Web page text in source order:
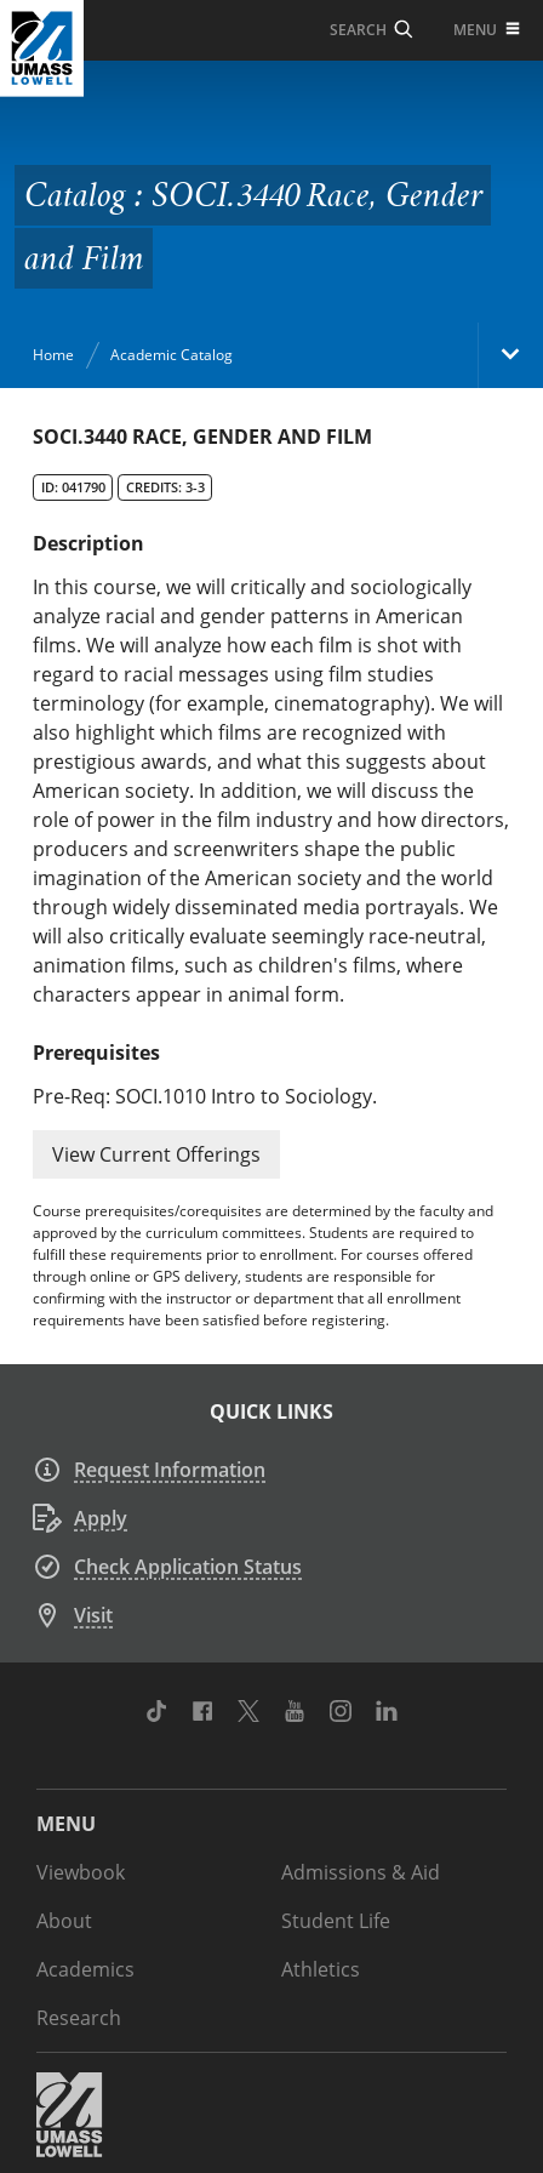
Skip to Main Content
SEARCH MENU
Race, Gender and Film
Catalog : SOCI.3440 Race, Gender
and Film
Home Academic Catalog
Academic Catalog
Search Catalog
Undergraduate Programs & Policies
Graduate Programs & Policies
Online & Professional Studies
About the University and Mission
Accreditation and Professional Memberships
Academic Catalog Archives
Advanced Course Search
Print My Catalog
SOCI.3440 RACE, GENDER AND FILM
ID: 041790 CREDITS: 3-3
Description
In this course, we will critically and sociologically
analyze racial and gender patterns in American
films. We will analyze how each film is shot with
regard to racial messages using film studies
terminology (for example, cinematography). We will
also highlight which films are recognized with
prestigious awards, and what this suggests about
American society. In addition, we will discuss the
role of power in the film industry and how directors,
producers and screenwriters shape the public
imagination of the American society and the world
through widely disseminated media portrayals. We
will also critically evaluate seemingly race-neutral,
animation films, such as children's films, where
characters appear in animal form.
Prerequisites
Pre-Req: SOCI.1010 Intro to Sociology.
View Current Offerings
Course prerequisites/corequisites are determined by the faculty and
approved by the curriculum committees. Students are required to
fulfill these requirements prior to enrollment. For courses offered
through online or GPS delivery, students are responsible for
confirming with the instructor or department that all enrollment
requirements have been satisfied before registering.
QUICK LINKS
Request Information
Apply
Check Application Status
Visit
TikTok Facebook
TwitterYoutubeInstagram
MENU
Viewbook
About
Academics
Research
Admissions & Aid
Student Life
Athletics